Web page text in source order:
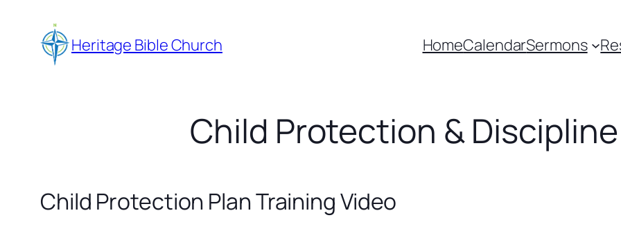
content
Heritage Bible Church HomeCalendarSermons
Child Protection &
Child Protection Plan Training Video